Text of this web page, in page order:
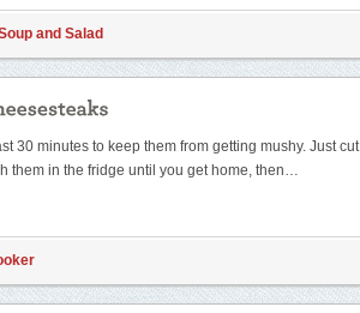
and Salad
30 minutes to keep them from getting mushy. Just cut
them in the fridge until you get home, then…